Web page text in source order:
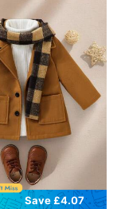
Save £4.07